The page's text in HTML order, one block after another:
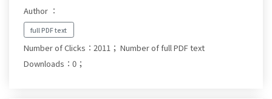
Author ：
full PDF text
Number of Clicks：2011； Number of full PDF text
Downloads：0；